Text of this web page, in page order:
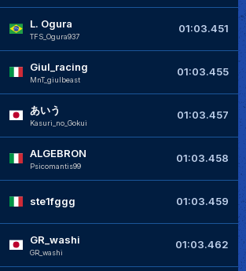
L. Ogura
TFS_Ogura937
01:03.451
Giul_racing
MnT_giulbeast
01:03.455
あいう
Kasuri_no_Gokui
01:03.457
ALGEBRON
Psicomantis99
01:03.458
ste1fggg 01:03.459
GR_washi
GR_washi
01:03.462